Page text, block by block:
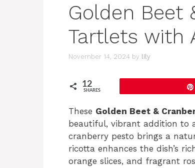
Golden Beet
Tartlets with
November 14, 2024 by lily
12
SHARES
These Golden Beet &
beautiful, vibrant addition to
cranberry pesto brings a
ricotta enhances the dish’s
orange slices, and fragrant